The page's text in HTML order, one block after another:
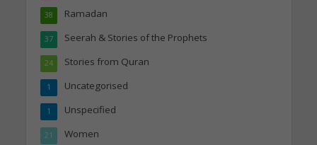
Ramadan
38
Seerah & Stories of the Prophets
37
Stories from Quran
24
Uncategorised
1
Unspecified
1
Women
21